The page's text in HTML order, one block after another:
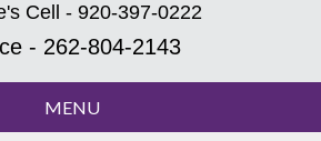
Cell - 920-397-0222
- 262-804-2143